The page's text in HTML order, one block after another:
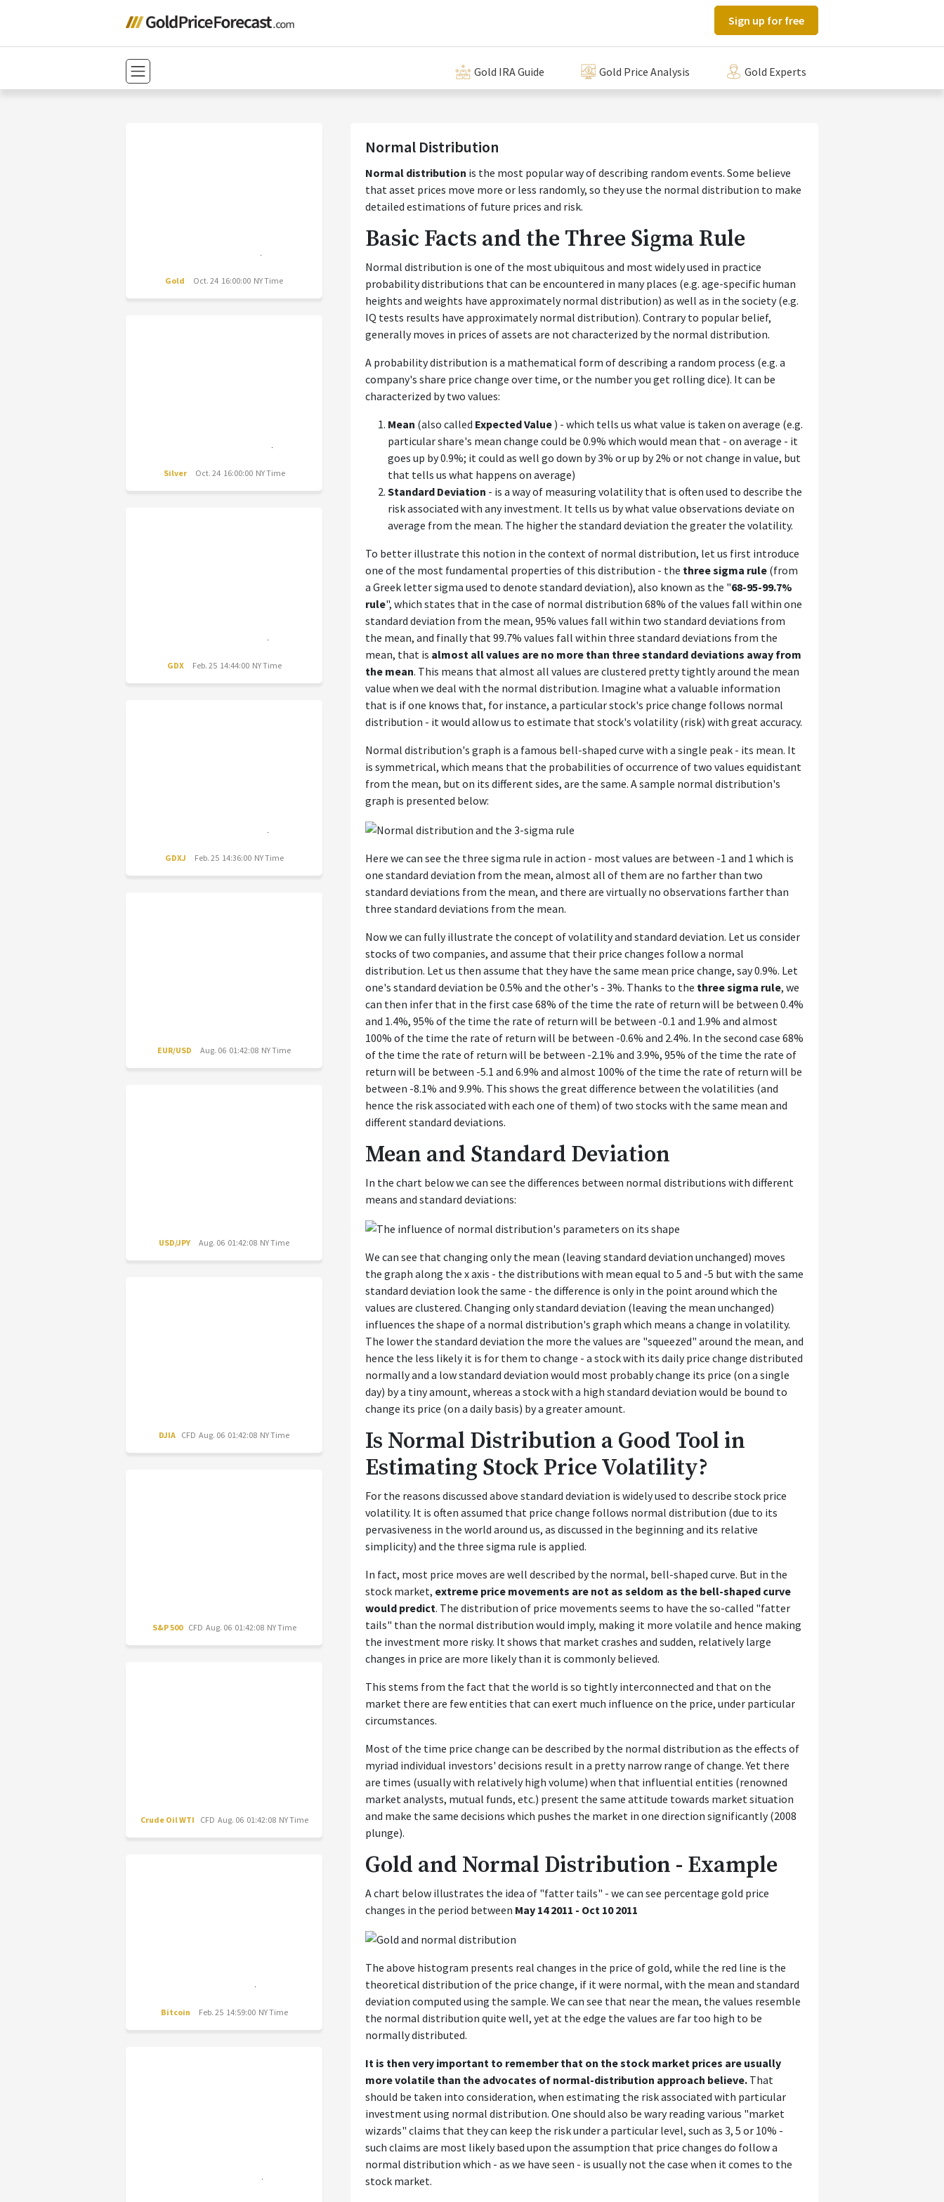
Sign up for free
Gold IRA Guide Gold Price Analysis Gold Experts
Gold Oct. 24 16:00:00 NY Time
Silver Oct. 24 16:00:00 NY Time
GDX Feb. 25 14:44:00 NY Time
GDXJ Feb. 25 14:36:00 NY Time
EUR/USD Aug. 06 01:42:08 NY Time
USD/JPY Aug. 06 01:42:08 NY Time
DJIA CFD Aug. 06 01:42:08 NY Time
S&P 500 CFD Aug. 06 01:42:08 NY Time
Crude Oil WTI CFD Aug. 06 01:42:08 NY Time
Bitcoin Feb. 25 14:59:00 NY Time
Normal Distribution
Normal distribution is the most popular way of describing random events. Some believe
that asset prices move more or less randomly, so they use the normal distribution to make
detailed estimations of future prices and risk.
Basic Facts and the Three Sigma Rule
Normal distribution is one of the most ubiquitous and most widely used in practice
probability distributions that can be encountered in many places (e.g. age-specific human
heights and weights have approximately normal distribution) as well as in the society (e.g.
IQ tests results have approximately normal distribution). Contrary to popular belief,
generally moves in prices of assets are not characterized by the normal distribution.
A probability distribution is a mathematical form of describing a random process (e.g. a
company's share price change over time, or the number you get rolling dice). It can be
characterized by two values:
Mean (also called Expected Value ) - which tells us what value is taken on average (e.g.
particular share's mean change could be 0.9% which would mean that - on average - it
goes up by 0.9%; it could as well go down by 3% or up by 2% or not change in value, but
that tells us what happens on average)
Standard Deviation - is a way of measuring volatility that is often used to describe the
risk associated with any investment. It tells us by what value observations deviate on
average from the mean. The higher the standard deviation the greater the volatility.
To better illustrate this notion in the context of normal distribution, let us first introduce
one of the most fundamental properties of this distribution - the three sigma rule (from
a Greek letter sigma used to denote standard deviation), also known as the "68-95-99.7%
rule", which states that in the case of normal distribution 68% of the values fall within one
standard deviation from the mean, 95% values fall within two standard deviations from
the mean, and finally that 99.7% values fall within three standard deviations from the
mean, that is almost all values are no more than three standard deviations away from
the mean. This means that almost all values are clustered pretty tightly around the mean
value when we deal with the normal distribution. Imagine what a valuable information
that is if one knows that, for instance, a particular stock's price change follows normal
distribution - it would allow us to estimate that stock's volatility (risk) with great accuracy.
Normal distribution's graph is a famous bell-shaped curve with a single peak - its mean. It
is symmetrical, which means that the probabilities of occurrence of two values equidistant
from the mean, but on its different sides, are the same. A sample normal distribution's
graph is presented below:
Here we can see the three sigma rule in action - most values are between -1 and 1 which is
one standard deviation from the mean, almost all of them are no farther than two
standard deviations from the mean, and there are virtually no observations farther than
three standard deviations from the mean.
Now we can fully illustrate the concept of volatility and standard deviation. Let us consider
stocks of two companies, and assume that their price changes follow a normal
distribution. Let us then assume that they have the same mean price change, say 0.9%. Let
one's standard deviation be 0.5% and the other's - 3%. Thanks to the three sigma rule, we
can then infer that in the first case 68% of the time the rate of return will be between 0.4%
and 1.4%, 95% of the time the rate of return will be between -0.1 and 1.9% and almost
100% of the time the rate of return will be between -0.6% and 2.4%. In the second case 68%
of the time the rate of return will be between -2.1% and 3.9%, 95% of the time the rate of
return will be between -5.1 and 6.9% and almost 100% of the time the rate of return will be
between -8.1% and 9.9%. This shows the great difference between the volatilities (and
hence the risk associated with each one of them) of two stocks with the same mean and
different standard deviations.
Mean and Standard Deviation
In the chart below we can see the differences between normal distributions with different
means and standard deviations:
We can see that changing only the mean (leaving standard deviation unchanged) moves
the graph along the x axis - the distributions with mean equal to 5 and -5 but with the same
standard deviation look the same - the difference is only in the point around which the
values are clustered. Changing only standard deviation (leaving the mean unchanged)
influences the shape of a normal distribution's graph which means a change in volatility.
The lower the standard deviation the more the values are "squeezed" around the mean, and
hence the less likely it is for them to change - a stock with its daily price change distributed
normally and a low standard deviation would most probably change its price (on a single
day) by a tiny amount, whereas a stock with a high standard deviation would be bound to
change its price (on a daily basis) by a greater amount.
Is Normal Distribution a Good Tool in
Estimating Stock Price Volatility?
For the reasons discussed above standard deviation is widely used to describe stock price
volatility. It is often assumed that price change follows normal distribution (due to its
pervasiveness in the world around us, as discussed in the beginning and its relative
simplicity) and the three sigma rule is applied.
In fact, most price moves are well described by the normal, bell-shaped curve. But in the
stock market, extreme price movements are not as seldom as the bell-shaped curve
would predict. The distribution of price movements seems to have the so-called "fatter
tails" than the normal distribution would imply, making it more volatile and hence making
the investment more risky. It shows that market crashes and sudden, relatively large
changes in price are more likely than it is commonly believed.
This stems from the fact that the world is so tightly interconnected and that on the
market there are few entities that can exert much influence on the price, under particular
circumstances.
Most of the time price change can be described by the normal distribution as the effects of
myriad individual investors' decisions result in a pretty narrow range of change. Yet there
are times (usually with relatively high volume) when that influential entities (renowned
market analysts, mutual funds, etc.) present the same attitude towards market situation
and make the same decisions which pushes the market in one direction significantly (2008
plunge).
Gold and Normal Distribution - Example
A chart below illustrates the idea of "fatter tails" - we can see percentage gold price
changes in the period between May 14 2011 - Oct 10 2011
The above histogram presents real changes in the price of gold, while the red line is the
theoretical distribution of the price change, if it were normal, with the mean and standard
deviation computed using the sample. We can see that near the mean, the values resemble
the normal distribution quite well, yet at the edge the values are far too high to be
normally distributed.
It is then very important to remember that on the stock market prices are usually
more volatile than the advocates of normal-distribution approach believe. That
should be taken into consideration, when estimating the risk associated with particular
investment using normal distribution. One should also be wary reading various "market
wizards" claims that they can keep the risk under a particular level, such as 3, 5 or 10% -
such claims are most likely based upon the assumption that price changes do follow a
normal distribution which - as we have seen - is usually not the case when it comes to the
stock market.